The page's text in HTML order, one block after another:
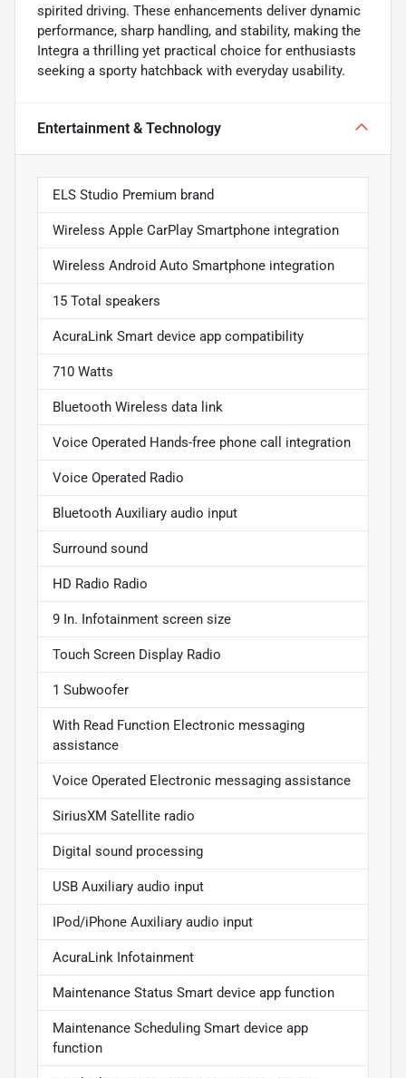
spirited driving. These enhancements deliver dynamic
performance, sharp handling, and stability, making the
Integra a thrilling yet practical choice for enthusiasts
seeking a sporty hatchback with everyday usability.
Entertainment & Technology
ELS Studio Premium brand
Wireless Apple CarPlay Smartphone integration
Wireless Android Auto Smartphone integration
15 Total speakers
AcuraLink Smart device app compatibility
710 Watts
Bluetooth Wireless data link
Voice Operated Hands-free phone call integration
Voice Operated Radio
Bluetooth Auxiliary audio input
Surround sound
HD Radio Radio
9 In. Infotainment screen size
Touch Screen Display Radio
1 Subwoofer
With Read Function Electronic messaging
assistance
Voice Operated Electronic messaging assistance
SiriusXM Satellite radio
Digital sound processing
USB Auxiliary audio input
IPod/iPhone Auxiliary audio input
AcuraLink Infotainment
Maintenance Status Smart device app function
Maintenance Scheduling Smart device app
function